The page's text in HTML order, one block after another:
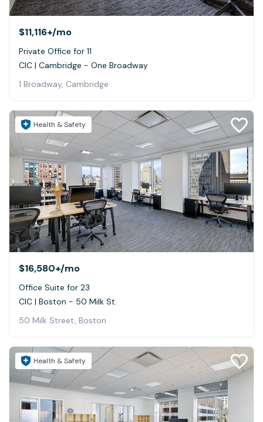
$11,116+/mo
Private Office for 11
CIC | Cambridge - One Broadway
1 Broadway, Cambridge
Health & Safety
$16,580+/mo
Office Suite for 23
CIC | Boston - 50 Milk St.
50 Milk Street, Boston
Health & Safety